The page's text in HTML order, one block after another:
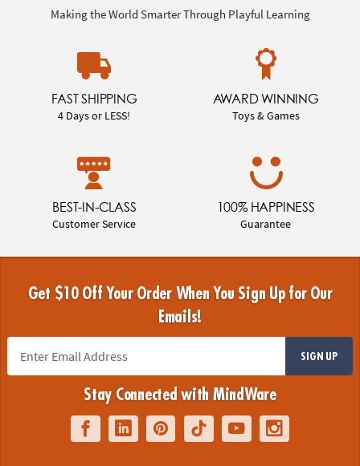
Making the World Smarter Through Playful Learning
FAST SHIPPING
4 Days or LESS!
AWARD WINNING
Toys & Games
BEST-IN-CLASS
Customer Service
100% HAPPINESS
Guarantee
Get $10 Off Your Order When You Sign Up for Our
Emails!
SIGN UP
Stay Connected with MindWare